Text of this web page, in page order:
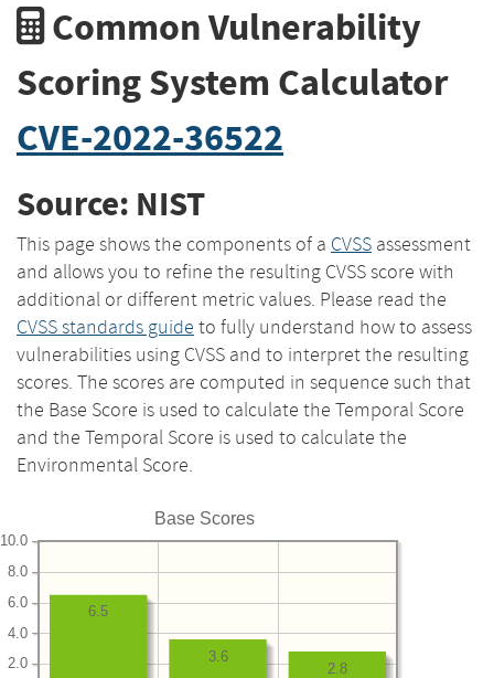
Common Vulnerability
Scoring System Calculator
CVE-2022-36522
Source: NIST
This page shows the components of a CVSS assessment
and allows you to refine the resulting CVSS score with
additional or different metric values. Please read the
CVSS standards guide to fully understand how to assess
vulnerabilities using CVSS and to interpret the resulting
scores. The scores are computed in sequence such that
the Base Score is used to calculate the Temporal Score
and the Temporal Score is used to calculate the
Environmental Score.
Base Scores
2.0
4.0
6.0
8.0
10.0
2.8
3.6
6.5